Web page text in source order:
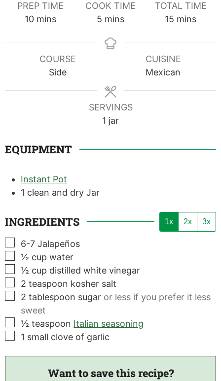
PREP TIME
10minutes
mins
COOK TIME
5 minutes
mins
TOTAL TIME
15 minutes
mins
COURSE
Side
CUISINE
Mexican
SERVINGS
1 jar
EQUIPMENT
Instant Pot
1 clean and dry Jar
INGREDIENTS 1x 2x 3x
▢
6-7 Jalapeños
▢
½ cup water
▢
½ cup distilled white vinegar
▢
2 teaspoon kosher salt
▢
2 tablespoon sugar or less if you prefer it less
sweet
▢
½ teaspoon Italian seasoning
▢
1 small clove of garlic
Want to save this recipe?